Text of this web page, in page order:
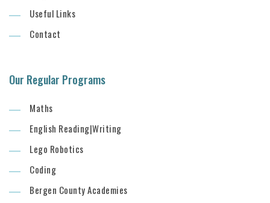
Useful Links
Contact
Our Regular Programs
Maths
English Reading|Writing
Lego Robotics
Coding
Bergen County Academies